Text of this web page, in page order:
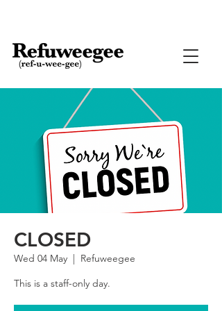
CLOSED
Wed 04 May
  |
Refuweegee
This is a staff-only day.